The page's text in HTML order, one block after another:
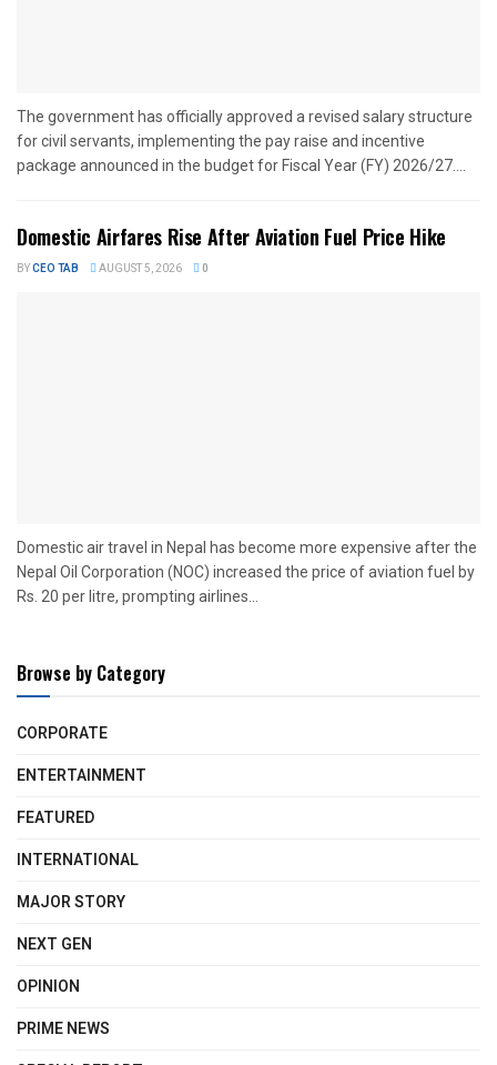
The government has officially approved a revised salary structure
for civil servants, implementing the pay raise and incentive
package announced in the budget for Fiscal Year (FY) 2026/27....
Domestic Airfares Rise After Aviation Fuel Price Hike
BYCEO TAB AUGUST 5, 2026 0
Domestic air travel in Nepal has become more expensive after the
Nepal Oil Corporation (NOC) increased the price of aviation fuel by
Rs. 20 per litre, prompting airlines...
Browse by Category
CORPORATE
ENTERTAINMENT
FEATURED
INTERNATIONAL
MAJOR STORY
NEXT GEN
OPINION
PRIME NEWS